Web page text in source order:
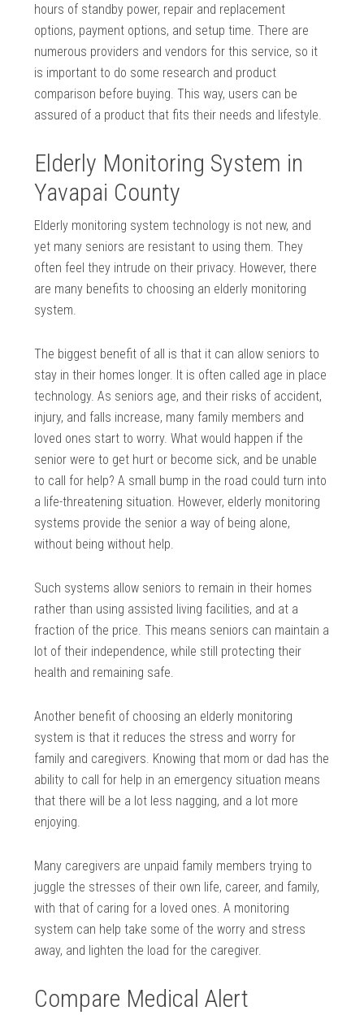
hours of standby power, repair and replacement
options, payment options, and setup time. There are
numerous providers and vendors for this service, so it
is important to do some research and product
comparison before buying. This way, users can be
assured of a product that fits their needs and lifestyle.
Elderly Monitoring System in
Yavapai County
Elderly monitoring system technology is not new, and
yet many seniors are resistant to using them. They
often feel they intrude on their privacy. However, there
are many benefits to choosing an elderly monitoring
system.
The biggest benefit of all is that it can allow seniors to
stay in their homes longer. It is often called age in place
technology. As seniors age, and their risks of accident,
injury, and falls increase, many family members and
loved ones start to worry. What would happen if the
senior were to get hurt or become sick, and be unable
to call for help? A small bump in the road could turn into
a life-threatening situation. However, elderly monitoring
systems provide the senior a way of being alone,
without being without help.
Such systems allow seniors to remain in their homes
rather than using assisted living facilities, and at a
fraction of the price. This means seniors can maintain a
lot of their independence, while still protecting their
health and remaining safe.
Another benefit of choosing an elderly monitoring
system is that it reduces the stress and worry for
family and caregivers. Knowing that mom or dad has the
ability to call for help in an emergency situation means
that there will be a lot less nagging, and a lot more
enjoying.
Many caregivers are unpaid family members trying to
juggle the stresses of their own life, career, and family,
with that of caring for a loved ones. A monitoring
system can help take some of the worry and stress
away, and lighten the load for the caregiver.
Compare Medical Alert